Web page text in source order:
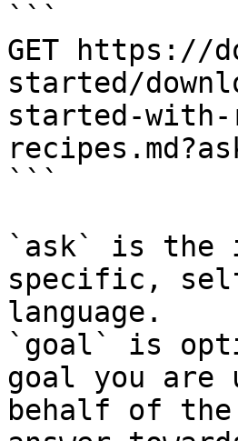
```
GET https://
started/
started-with-
```
`ask` is the
specific,
language.
`goal` is
goal you are
behalf of